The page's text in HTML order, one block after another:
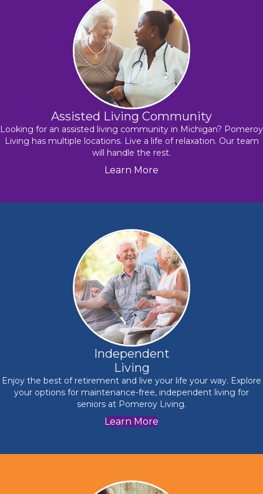
Assisted Living Community
Looking for an assisted living community in Michigan? Pomeroy
Living has multiple locations. Live a life of relaxation. Our team
will handle the rest.
Learn More
Independent
Living
Enjoy the best of retirement and live your life your way. Explore
your options for maintenance-free, independent living for
seniors at Pomeroy Living.
Learn More